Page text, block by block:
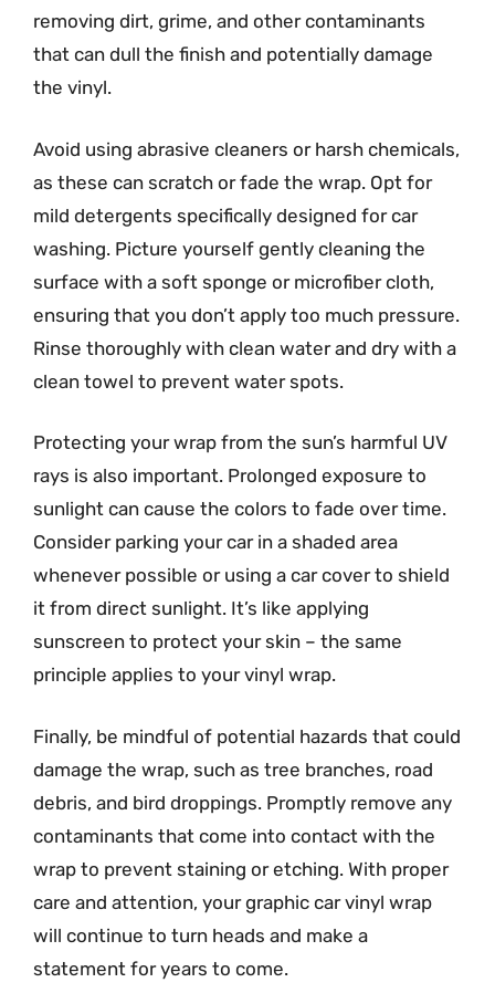
removing dirt, grime, and other contaminants
that can dull the finish and potentially damage
the vinyl.
Avoid using abrasive cleaners or harsh chemicals,
as these can scratch or fade the wrap. Opt for
mild detergents specifically designed for car
washing. Picture yourself gently cleaning the
surface with a soft sponge or microfiber cloth,
ensuring that you don’t apply too much pressure.
Rinse thoroughly with clean water and dry with a
clean towel to prevent water spots.
Protecting your wrap from the sun’s harmful UV
rays is also important. Prolonged exposure to
sunlight can cause the colors to fade over time.
Consider parking your car in a shaded area
whenever possible or using a car cover to shield
it from direct sunlight. It’s like applying
sunscreen to protect your skin – the same
principle applies to your vinyl wrap.
Finally, be mindful of potential hazards that could
damage the wrap, such as tree branches, road
debris, and bird droppings. Promptly remove any
contaminants that come into contact with the
wrap to prevent staining or etching. With proper
care and attention, your graphic car vinyl wrap
will continue to turn heads and make a
statement for years to come.